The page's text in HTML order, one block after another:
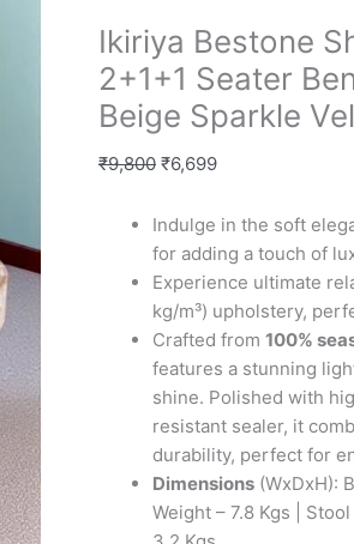
Ikiriya Bestone
2+1+1 Seater
Beige Sparkle
₹9,800 ₹6,699
Indulge in the soft
for adding a touch of
Experience ultimate
kg/m³) upholstery,
Crafted from 100%
features a stunning
shine. Polished with
resistant sealer, it
durability, perfect for
Dimensions (WxDxH):
Weight – 7.8 Kgs |
Accent
2+1+1
Seater
Bench
Set
Stools
Beige
Sparkle
Velvet
quantity